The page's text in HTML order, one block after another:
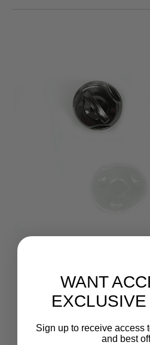
WANT
Sign up to receive access
and best